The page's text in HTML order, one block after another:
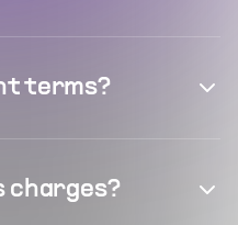
terms?
charges?